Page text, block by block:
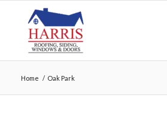
Home / Oak Park